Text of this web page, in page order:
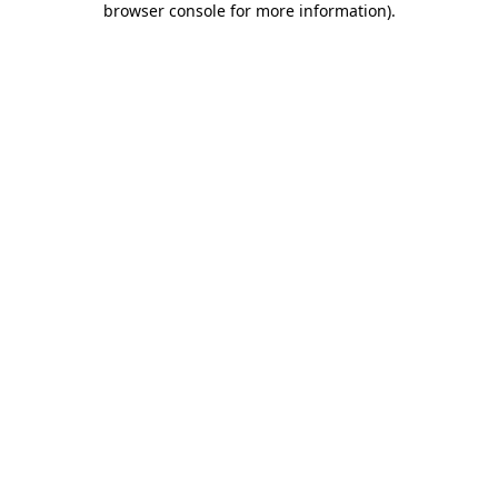
browser console for more information).